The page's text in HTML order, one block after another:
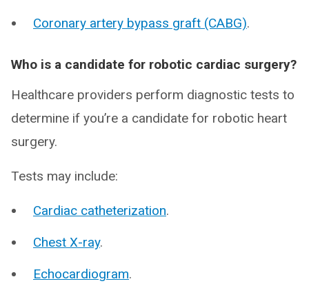
Coronary artery bypass graft (CABG).
Who is a candidate for robotic cardiac surgery?
Healthcare providers perform diagnostic tests to
determine if you’re a candidate for robotic heart
surgery.
Tests may include:
Cardiac catheterization.
Chest X-ray.
Echocardiogram.